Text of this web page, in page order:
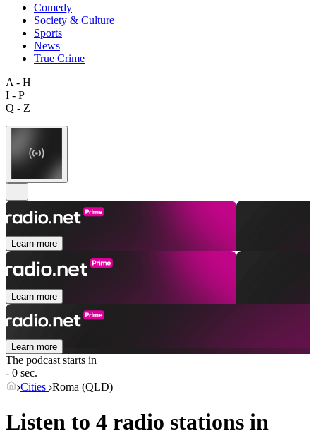
Comedy
Society & Culture
Sports
News
True Crime
A - H
I - P
Q - Z
Learn more
Learn more
Learn more
The podcast starts in
- 0 sec.
Cities Roma (QLD)
Listen to 4 radio stations in